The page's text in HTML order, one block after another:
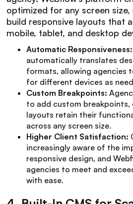
optimized for any screen
build responsive layouts that
mobile, tablet, and desktop
Automatic Responsiveness:
automatically translates
formats, allowing agencies
for different devices as
Custom Breakpoints:
to add custom
layouts retain their
across any screen size.
Higher Client Satisfaction:
increasingly aware of the
responsive design, and
agencies to meet and
with ease.